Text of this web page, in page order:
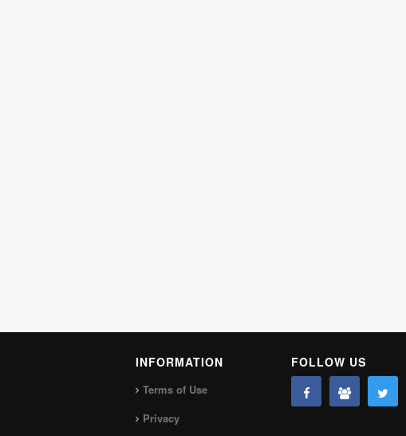
INFORMATION
Terms of Use
Privacy
FOLLOW US